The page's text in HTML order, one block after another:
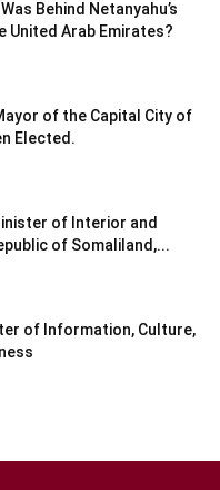
Behind Netanyahu’s
United Arab Emirates?
of the Capital City of
Elected.
of Interior and
of Somaliland,...
of Information, Culture,